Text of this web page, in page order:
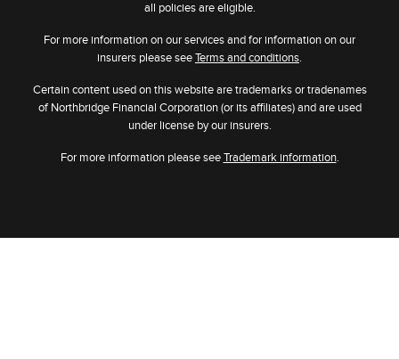
all policies are eligible.
For more information on our services and for information on our
insurers please seeTerms and conditions.
Certain content used on this website are trademarks or tradenames
of Northbridge Financial Corporation (or its affiliates) and are used
under license by our insurers.
For more information please seeTrademark information.